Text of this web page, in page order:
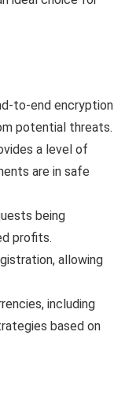
to-end encryption
potential threats.
a level of
are in safe
being
profits.
allowing
including
based on